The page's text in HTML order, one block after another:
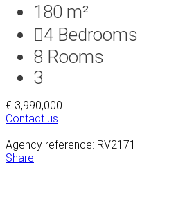
180 m²
4 Bedrooms
8 Rooms
3
€ 3,990,000
Contact us
Agency reference: RV2171
Share